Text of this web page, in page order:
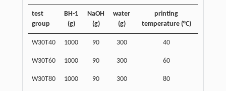
test
group
BH-1
(g)
NaOH
(g)
water
(g)
printing
temperature (°C)
W30T40 1000 90 300 40
W30T60 1000 90 300 60
W30T80 1000 90 300 80